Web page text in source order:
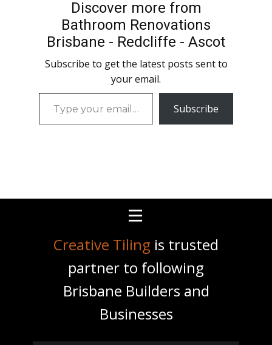
Discover more from
Bathroom Renovations
Brisbane - Redcliffe - Ascot
Subscribe to get the latest posts sent to
your email.
your
Subscribe
Creative Tiling is trusted
partner to following
Brisbane Builders and
Businesses